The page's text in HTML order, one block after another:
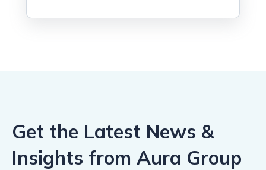
Get the Latest News &
Insights from Aura Group